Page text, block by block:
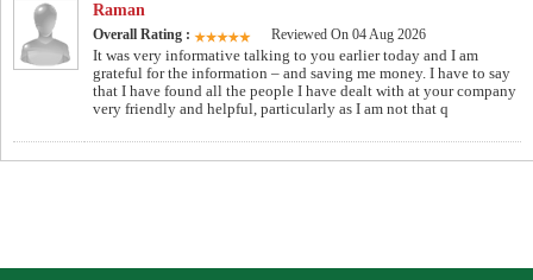
Raman
Overall Rating : Reviewed On 04 Aug 2026
It was very informative talking to you earlier today and I am
grateful for the information – and saving me money. I have to say
that I have found all the people I have dealt with at your company
very friendly and helpful, particularly as I am not that q